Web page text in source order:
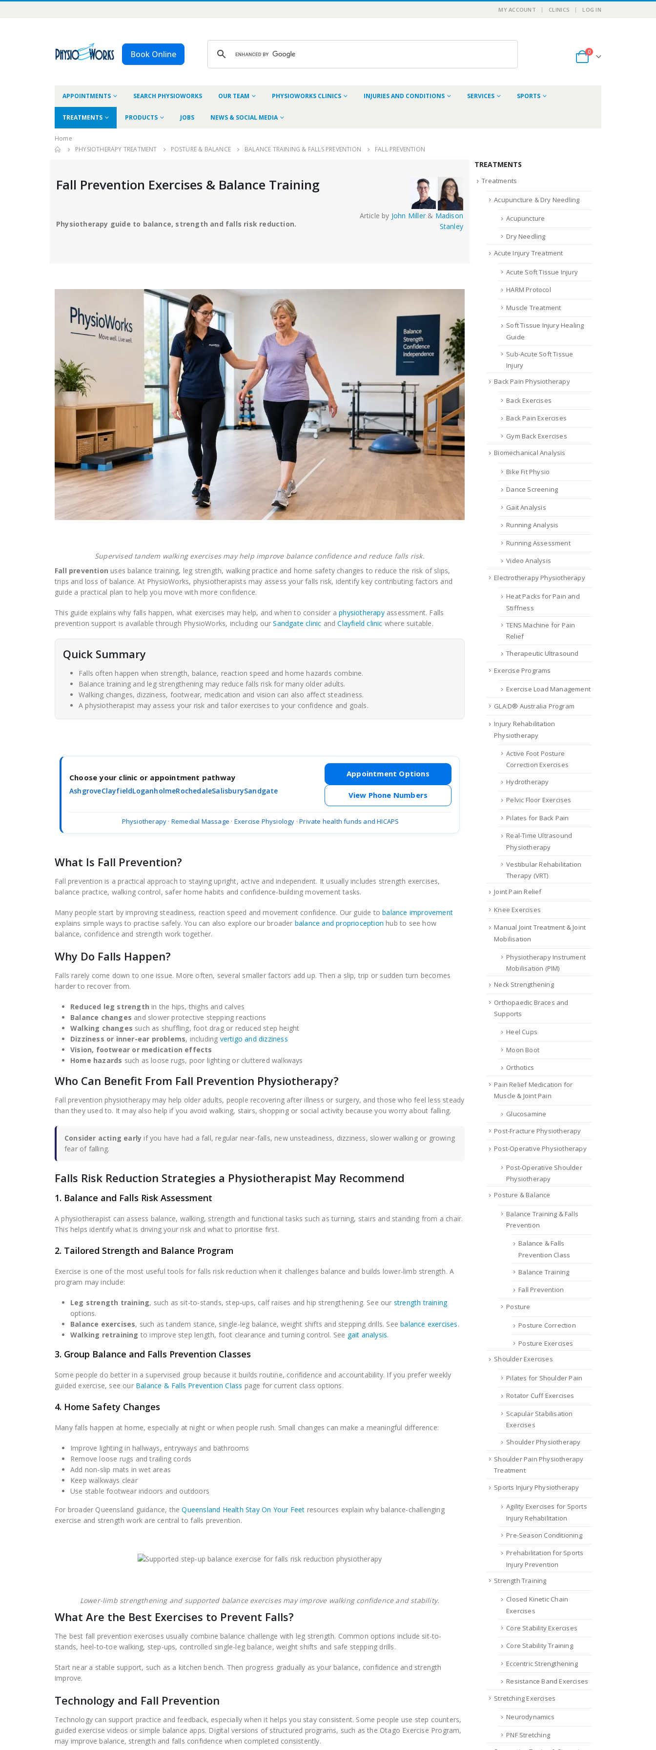
MY ACCOUNT CLINICS LOG IN
Book Online 0
APPOINTMENTS SEARCH PHYSIOWORKS OUR TEAM PHYSIOWORKS CLINICS INJURIES AND CONDITIONS SERVICES SPORTS
TREATMENTS PRODUCTS JOBS NEWS & SOCIAL MEDIA
Home
PHYSIOTHERAPY TREATMENT
POSTURE & BALANCE BALANCE TRAINING & FALLS PREVENTION FALL PREVENTION
Fall Prevention Exercises & Balance Training
Physiotherapy guide to balance, strength and falls risk reduction.
Article by John Miller& Madison
Stanley
Supervised tandem walking exercises may help improve balance confidence and reduce falls risk.
Fall prevention uses balance training, leg strength, walking practice and home safety changes to reduce the risk of slips,
trips and loss of balance. At PhysioWorks, physiotherapists may assess your falls risk, identify key contributing factors and
guide a practical plan to help you move with more confidence.
This guide explains why falls happen, what exercises may help, and when to consider aphysiotherapyassessment. Falls
prevention support is available through PhysioWorks, including ourSandgate clinic andClayfield clinic where suitable.
Quick Summary
Falls often happen when strength, balance, reaction speed and home hazards combine.
Balance training and leg strengthening may reduce falls risk for many older adults.
Walking changes, dizziness, footwear, medication and vision can also affect steadiness.
A physiotherapist may assess your risk and tailor exercises to your confidence and goals.
Choose your clinic or appointment pathway
AshgroveClayfieldLoganholmeRochedaleSalisburySandgate
Appointment Options
View Phone Numbers
Physiotherapy · Remedial Massage · Exercise Physiology ·Private health funds and HICAPS
What Is Fall Prevention?
Fall prevention is a practical approach to staying upright, active and independent. It usually includes strength exercises,
balance practice, walking control, safer home habits and confidence-building movement tasks.
Many people start by improving steadiness, reaction speed and movement confidence. Our guide tobalance improvement
explains simple ways to practise safely. You can also explore our broader balance and proprioception hub to see how
balance, confidence and strength work together.
Why Do Falls Happen?
Falls rarely come down to one issue. More often, several smaller factors add up. Then a slip, trip or sudden turn becomes
harder to recover from.
Reduced leg strength in the hips, thighs and calves
Balance changes and slower protective stepping reactions
Walking changes such as shuffling, foot drag or reduced step height
Dizziness or inner-ear problems, including vertigo and dizziness
Vision, footwear or medication effects
Home hazards such as loose rugs, poor lighting or cluttered walkways
Who Can Benefit From Fall Prevention Physiotherapy?
Fall prevention physiotherapy may help older adults, people recovering after illness or surgery, and those who feel less steady
than they used to. It may also help if you avoid walking, stairs, shopping or social activity because you worry about falling.
Consider acting early if you have had a fall, regular near-falls, new unsteadiness, dizziness, slower walking or growing
fear of falling.
Falls Risk Reduction Strategies a Physiotherapist May Recommend
1. Balance and Falls Risk Assessment
A physiotherapist can assess balance, walking, strength and functional tasks such as turning, stairs and standing from a chair.
This helps identify what is driving your risk and what to prioritise first.
2. Tailored Strength and Balance Program
Exercise is one of the most useful tools for falls risk reduction when it challenges balance and builds lower-limb strength. A
program may include:
Leg strength training, such as sit-to-stands, step-ups, calf raises and hip strengthening. See our strength training
options.
Balance exercises, such as tandem stance, single-leg balance, weight shifts and stepping drills. Seebalance exercises.
Walking retraining to improve step length, foot clearance and turning control. See gait analysis.
3. Group Balance and Falls Prevention Classes
Some people do better in a supervised group because it builds routine, confidence and accountability. If you prefer weekly
guided exercise, see our Balance & Falls Prevention Class page for current class options.
4. Home Safety Changes
Many falls happen at home, especially at night or when people rush. Small changes can make a meaningful difference:
Improve lighting in hallways, entryways and bathrooms
Remove loose rugs and trailing cords
Add non-slip mats in wet areas
Keep walkways clear
Use stable footwear indoors and outdoors
For broader Queensland guidance, theQueensland Health Stay On Your Feet resources explain why balance-challenging
exercise and strength work are central to falls prevention.
Lower-limb strengthening and supported balance exercises may improve walking confidence and stability.
What Are the Best Exercises to Prevent Falls?
The best fall prevention exercises usually combine balance challenge with leg strength. Common options include sit-to-
stands, heel-to-toe walking, step-ups, controlled single-leg balance, weight shifts and safe stepping drills.
Start near a stable support, such as a kitchen bench. Then progress gradually as your balance, confidence and strength
improve.
Technology and Fall Prevention
Technology can support practice and feedback, especially when it helps you stay consistent. Some people use step counters,
guided exercise videos or simple balance apps. Digital versions of structured programs, such as the Otago Exercise Program,
may improve balance, strength and falls confidence when completed consistently.
TREATMENTS
Treatments
Acupuncture & Dry Needling
Acupuncture
Dry Needling
Acute Injury Treatment
Acute Soft Tissue Injury
HARM Protocol
Muscle Treatment
Soft Tissue Injury Healing
Guide
Sub-Acute Soft Tissue
Injury
Back Pain Physiotherapy
Back Exercises
Back Pain Exercises
Gym Back Exercises
Biomechanical Analysis
Bike Fit Physio
Dance Screening
Gait Analysis
Running Analysis
Running Assessment
Video Analysis
Electrotherapy Physiotherapy
Heat Packs for Pain and
Stiffness
TENS Machine for Pain
Relief
Therapeutic Ultrasound
Exercise Programs
Exercise Load Management
GLA:D® Australia Program
Injury Rehabilitation
Physiotherapy
Active Foot Posture
Correction Exercises
Hydrotherapy
Pelvic Floor Exercises
Pilates for Back Pain
Real-Time Ultrasound
Physiotherapy
Vestibular Rehabilitation
Therapy (VRT)
Joint Pain Relief
Knee Exercises
Manual Joint Treatment & Joint
Mobilisation
Physiotherapy Instrument
Mobilisation (PIM)
Neck Strengthening
Orthopaedic Braces and
Supports
Heel Cups
Moon Boot
Orthotics
Pain Relief Medication for
Muscle & Joint Pain
Glucosamine
Post-Fracture Physiotherapy
Post-Operative Physiotherapy
Post-Operative Shoulder
Physiotherapy
Posture & Balance
Balance Training & Falls
Prevention
Balance & Falls
Prevention Class
Balance Training
Fall Prevention
Posture
Posture Correction
Posture Exercises
Shoulder Exercises
Pilates for Shoulder Pain
Rotator Cuff Exercises
Scapular Stabilisation
Exercises
Shoulder Physiotherapy
Shoulder Pain Physiotherapy
Treatment
Sports Injury Physiotherapy
Agility Exercises for Sports
Injury Rehabilitation
Pre-Season Conditioning
Prehabilitation for Sports
Injury Prevention
Strength Training
Closed Kinetic Chain
Exercises
Core Stability Exercises
Core Stability Training
Eccentric Strengthening
Resistance Band Exercises
Stretching Exercises
Neurodynamics
PNF Stretching